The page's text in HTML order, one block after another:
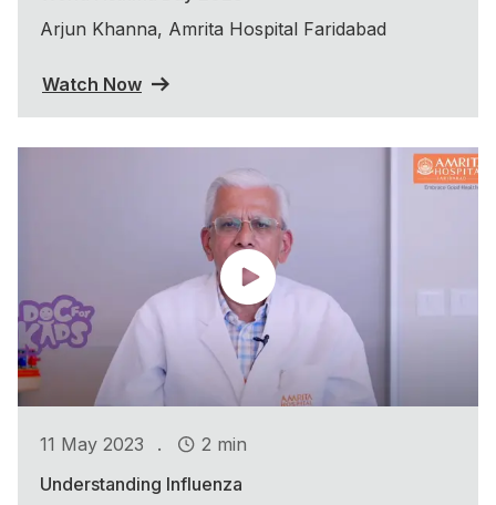
Arjun Khanna, Amrita Hospital Faridabad
Watch Now
11 May 2023 .
2 min
Understanding Influenza